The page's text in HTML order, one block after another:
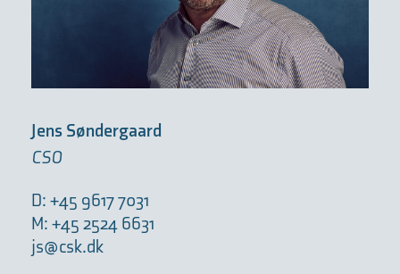
Jens Søndergaard
CSO
D: +45 9617 7031
M: +45 2524 6631
js@csk.dk